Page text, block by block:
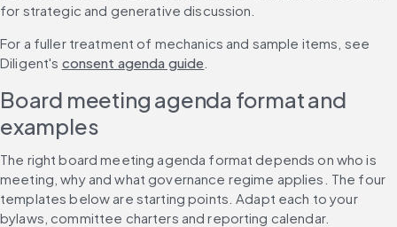
for strategic and generative discussion.
For a fuller treatment of mechanics and sample items, see
Diligent's consent agenda guide
Board meeting agenda format and
examples
The right board meeting agenda format depends on who is
meeting, why and what governance regime applies. The four
templates below are starting points. Adapt each to your
bylaws, committee charters and reporting calendar.